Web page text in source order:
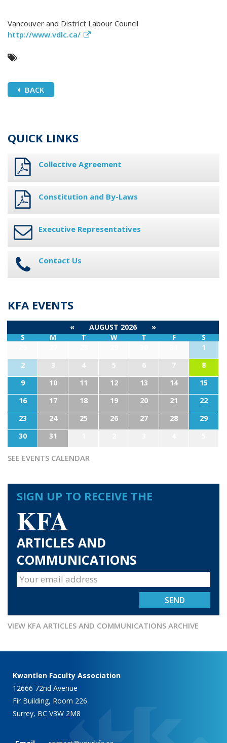
Vancouver and District Labour Council
http://www.vdlc.ca/
BACK
QUICK LINKS
Collective Agreement
Constitution and By-Laws
Executive Representatives
Contact Us
KFA EVENTS
« AUGUST 2026
»
S
M T W T F
S
1
2
3 4 5 6 7
8
9
10 11 12 13 14
15
16
17 18 19 20 21
22
23
24 25 26 27 28
29
30
31
SEE EVENTS CALENDAR
SIGN UP TO RECEIVE THE
KFA
ARTICLES AND
COMMUNICATIONS
VIEW KFA ARTICLES AND COMMUNICATIONS ARCHIVE
Kwantlen Faculty Association
12666 72nd Avenue
Fir Building, Room 226
Surrey, BC V3W 2M8